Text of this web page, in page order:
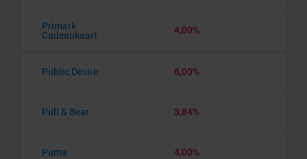
Primark
Cadeaukaart 4,00%
Public Desire 6,00%
Pull & Bear 3,84%
Puma 4,00%